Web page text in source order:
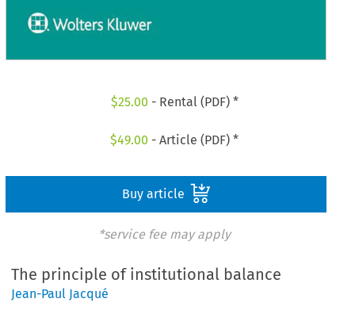
$25.00 - Rental (PDF) *
$49.00 - Article (PDF) *
Buy article
*service fee may apply
The principle of institutional balance
Jean-Paul Jacqué